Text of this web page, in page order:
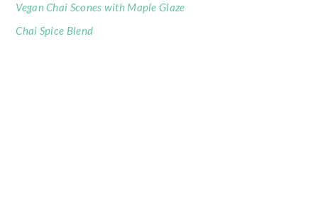
Vegan Chai Scones with Maple Glaze
Chai Spice Blend